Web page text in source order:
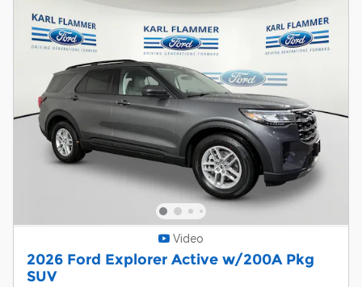
Video
2026 Ford Explorer Active w/200A Pkg
SUV